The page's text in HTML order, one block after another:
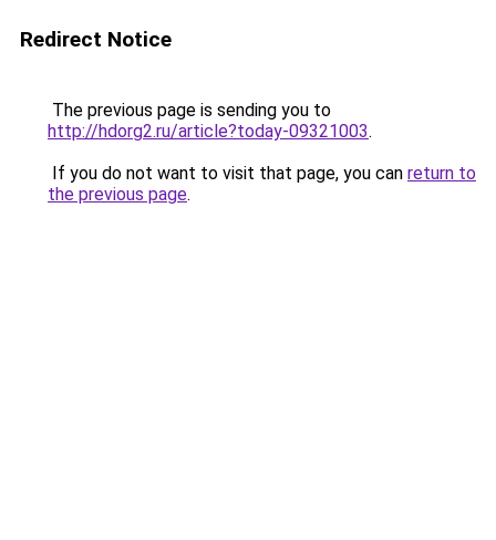
Redirect Notice
The previous page is sending you to
http://hdorg2.ru/article?today-09321003.
If you do not want to visit that page, you can return to
the previous page.